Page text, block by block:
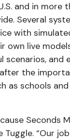
and in more
Several
with
own live
scenarios, and
the
as schools
Seconds
Tuggle. “Our